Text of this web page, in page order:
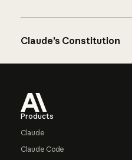
Claude’s Constitution
Products
Claude
Claude Code